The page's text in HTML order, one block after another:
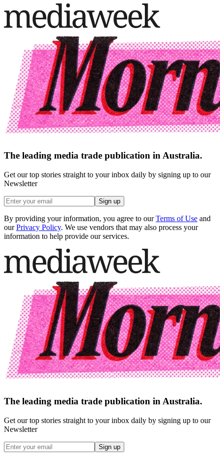
The leading media trade publication in Australia.
Get our top stories straight to your inbox daily by signing up to our
Newsletter
Sign up
By providing your information, you agree to our Terms of Use and
our Privacy Policy. We use vendors that may also process your
information to help provide our services.
The leading media trade publication in Australia.
Get our top stories straight to your inbox daily by signing up to our
Newsletter
Sign up